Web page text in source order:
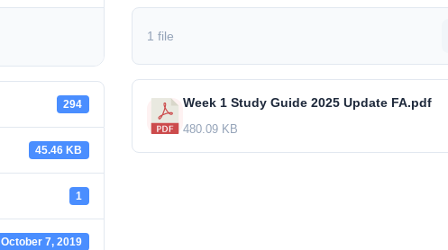
294
45.46 KB
1
October 7, 2019
1 file
Week 1 Study Guide 2025 Update FA.pdf
480.09 KB